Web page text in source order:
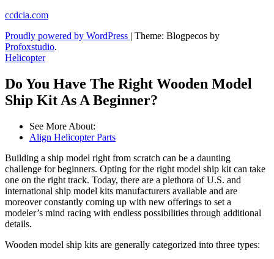
Skip
content
ccdcia.com
Proudly powered by WordPress | Theme: Blogpecos by
Profoxstudio.
Helicopter
Do You Have The Right Wooden Model
Ship Kit As A Beginner?
See More About:
Align Helicopter Parts
Building a ship model right from scratch can be a daunting
challenge for beginners. Opting for the right model ship kit can take
one on the right track. Today, there are a plethora of U.S. and
international ship model kits manufacturers available and are
moreover constantly coming up with new offerings to set a
modeler’s mind racing with endless possibilities through additional
details.
Wooden model ship kits are generally categorized into three types: